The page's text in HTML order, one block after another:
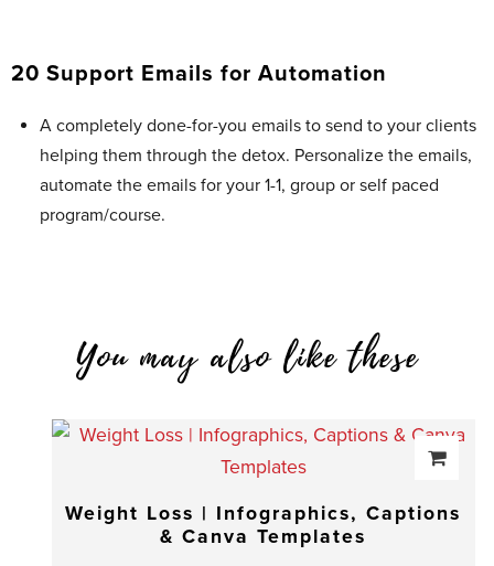
20 Support Emails for Automation
A completely done-for-you emails to send to your clients
helping them through the detox. Personalize the emails,
automate the emails for your 1-1, group or self paced
program/course.
You may also like these
Weight Loss | Infographics, Captions
& Canva Templates